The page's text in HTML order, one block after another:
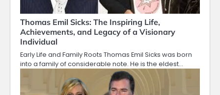
Thomas Emil Sicks: The Inspiring Life,
Achievements, and Legacy of a Visionary
Individual
Early Life and Family Roots Thomas Emil Sicks was born
into a family of considerable note. He is the eldest…